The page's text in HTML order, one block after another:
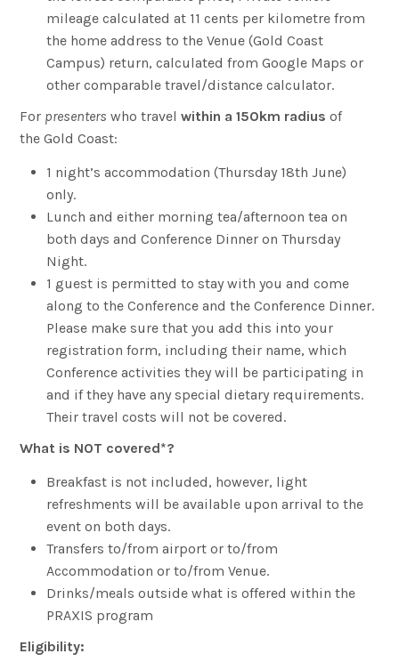
mileage calculated at 11 cents per kilometre from
the home address to the Venue (Gold Coast
Campus) return, calculated from Google Maps or
other comparable travel/distance calculator.
For presenters who travelwithin a 150km radius of
the Gold Coast:
1 night’s accommodation (Thursday 18th June)
only.
Lunch and either morning tea/afternoon tea on
both days and Conference Dinner on Thursday
Night.
1 guest is permitted to stay with you and come
along to the Conference and the Conference Dinner.
Please make sure that you add this into your
registration form, including their name, which
Conference activities they will be participating in
and if they have any special dietary requirements.
Their travel costs will not be covered.
What is NOT covered*?
Breakfast is not included, however, light
refreshments will be available upon arrival to the
event on both days.
Transfers to/from airport or to/from
Accommodation or to/from Venue.
Drinks/meals outside what is offered within the
PRAXIS program
Eligibility: